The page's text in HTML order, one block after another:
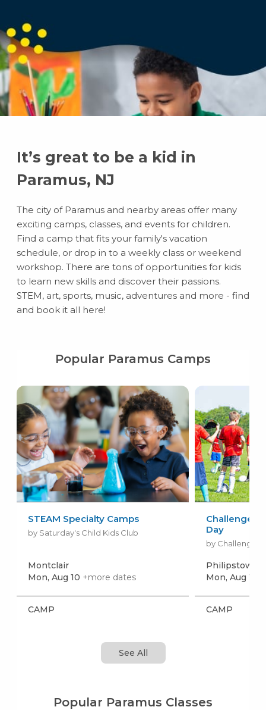
It’s great to be a kid in
Paramus, NJ
The city of Paramus and nearby areas offer many
exciting camps, classes, and events for children.
Find a camp that fits your family's vacation
schedule, or drop in to a weekly class or weekend
workshop. There are tons of opportunities for kids
to learn new skills and discover their passions.
STEM, art, sports, music, adventures and more - find
and book it all here!
Popular Paramus Camps
STEAM Specialty Camps
by Saturday's Child Kids Club
Montclair
Mon, Aug 10 +more dates
CAMP
Challenger
Day
by Challenger
Philipstown
Mon, Aug 17
CAMP
See All
Popular Paramus Classes